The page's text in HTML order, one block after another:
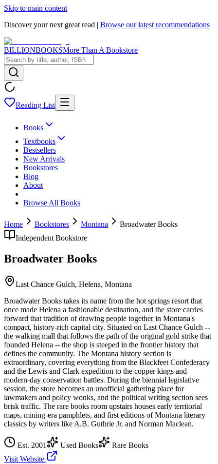
Skip to main content
Discover your next great read | Browse our latest recommendations
BILLIONBOOKSMore Than A Bookstore
Reading List
Books
Textbooks
Bestsellers
New Arrivals
Bookstores
Blog
About
Browse All Books
Home Bookstores Montana
Broadwater Books
Independent Bookstore
Broadwater Books
Last Chance Gulch, Helena, Montana
Broadwater Books takes its name from the hot springs resort that
once made Helena a fashionable destination, and the store carries
forward that tradition of drawing people together in Montana's
compact, history-rich capital city. Situated on Last Chance Gulch --
the walking mall that follows the path of the original gold strike that
founded Helena -- the shop is steeped in the frontier history that
defines the community. The Montana history section is
extraordinary, covering everything from the Blackfeet Confederacy
and the Lewis and Clark expedition to the copper kings and
modern-day conservation battles. During the biennial legislative
session, the store becomes an unofficial gathering place for
lawmakers and policy wonks, and the political writing section sees
brisk traffic. The rare books room upstairs houses early territorial
maps, mining-era pamphlets, and first editions of Montana literary
classics by writers like A.B. Guthrie Jr. and Norman Maclean.
Est. 2001 Used Books
Rare Books
Visit Website